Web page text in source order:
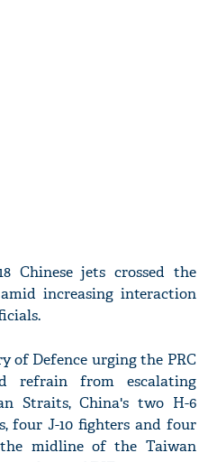
Chinese jets crossed the
increasing interaction
of Defence urging the PRC
refrain from escalating
Straits, China's two H-6
four J-10 fighters and four
the midline of the Taiwan